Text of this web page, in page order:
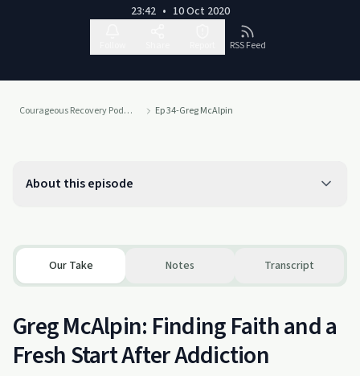
23:42 • 10 Oct 2020
RSS Feed
Courageous Recovery Podcast Ep 34-Greg McAlpin
About this episode
Our Take Notes Transcript
Greg McAlpin: Finding Faith and a
Fresh Start After Addiction